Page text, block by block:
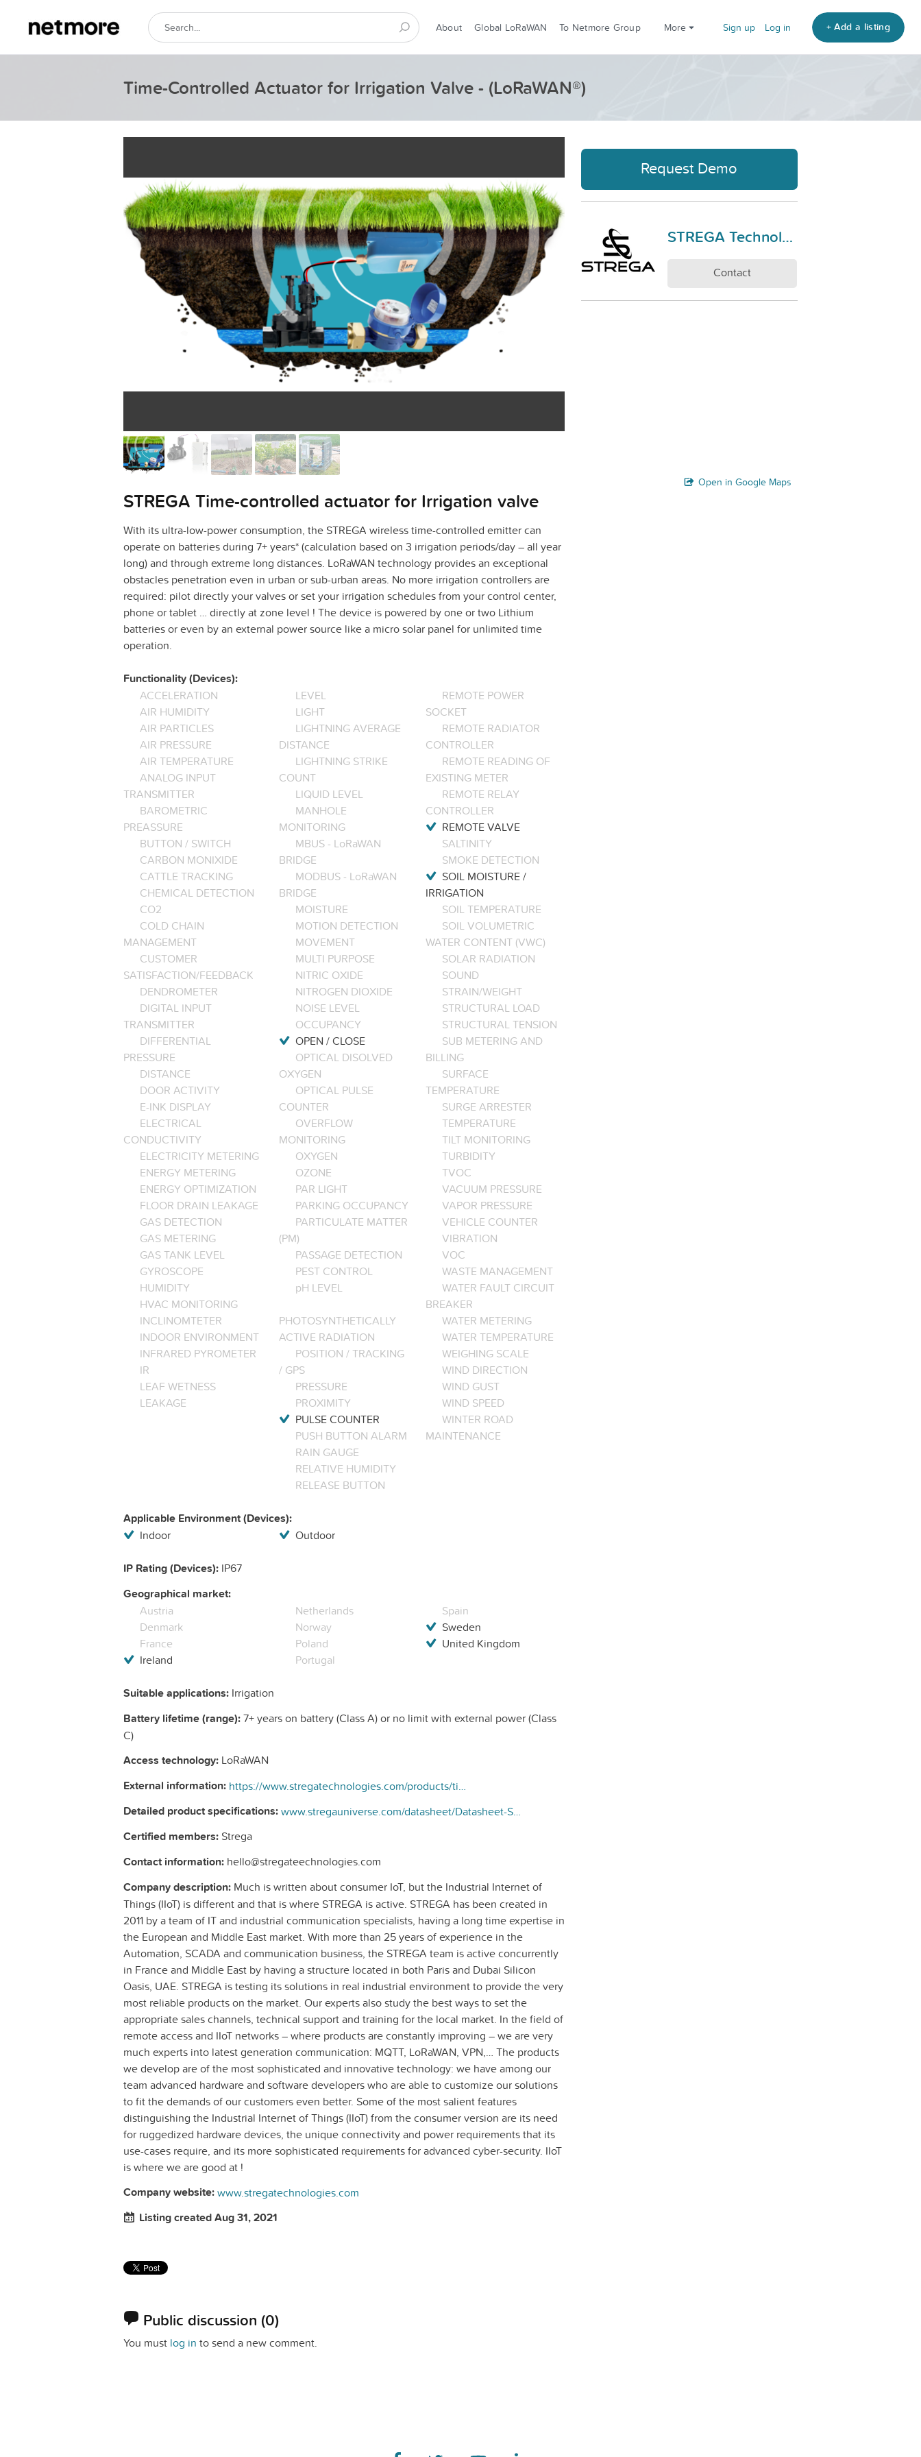
About Global LoRaWAN To Netmore Group More Sign up Log in + Add a listing
Time-Controlled Actuator for Irrigation Valve - (LoRaWAN®)
STREGA Time-controlled actuator for Irrigation valve
With its ultra-low-power consumption, the STREGA wireless time-controlled emitter can
operate on batteries during 7+ years* (calculation based on 3 irrigation periods/day – all year
long) and through extreme long distances. LoRaWAN technology provides an exceptional
obstacles penetration even in urban or sub-urban areas. No more irrigation controllers are
required: pilot directly your valves or set your irrigation schedules from your control center,
phone or tablet … directly at zone level ! The device is powered by one or two Lithium
batteries or even by an external power source like a micro solar panel for unlimited time
operation.
Functionality (Devices):
ACCELERATION
AIR HUMIDITY
AIR PARTICLES
AIR PRESSURE
AIR TEMPERATURE
ANALOG INPUT
TRANSMITTER
BAROMETRIC
PREASSURE
BUTTON / SWITCH
CARBON MONIXIDE
CATTLE TRACKING
CHEMICAL DETECTION
CO2
COLD CHAIN
MANAGEMENT
CUSTOMER
SATISFACTION/FEEDBACK
DENDROMETER
DIGITAL INPUT
TRANSMITTER
DIFFERENTIAL
PRESSURE
DISTANCE
DOOR ACTIVITY
E-INK DISPLAY
ELECTRICAL
CONDUCTIVITY
ELECTRICITY METERING
ENERGY METERING
ENERGY OPTIMIZATION
FLOOR DRAIN LEAKAGE
GAS DETECTION
GAS METERING
GAS TANK LEVEL
GYROSCOPE
HUMIDITY
HVAC MONITORING
INCLINOMTETER
INDOOR ENVIRONMENT
INFRARED PYROMETER
IR
LEAF WETNESS
LEAKAGE
LEVEL
LIGHT
LIGHTNING AVERAGE
DISTANCE
LIGHTNING STRIKE
COUNT
LIQUID LEVEL
MANHOLE
MONITORING
MBUS - LoRaWAN
BRIDGE
MODBUS - LoRaWAN
BRIDGE
MOISTURE
MOTION DETECTION
MOVEMENT
MULTI PURPOSE
NITRIC OXIDE
NITROGEN DIOXIDE
NOISE LEVEL
OCCUPANCY
OPEN / CLOSE
OPTICAL DISOLVED
OXYGEN
OPTICAL PULSE
COUNTER
OVERFLOW
MONITORING
OXYGEN
OZONE
PAR LIGHT
PARKING OCCUPANCY
PARTICULATE MATTER
(PM)
PASSAGE DETECTION
PEST CONTROL
pH LEVEL
PHOTOSYNTHETICALLY
ACTIVE RADIATION
POSITION / TRACKING
/ GPS
PRESSURE
PROXIMITY
PULSE COUNTER
PUSH BUTTON ALARM
RAIN GAUGE
RELATIVE HUMIDITY
RELEASE BUTTON
REMOTE POWER
SOCKET
REMOTE RADIATOR
CONTROLLER
REMOTE READING OF
EXISTING METER
REMOTE RELAY
CONTROLLER
REMOTE VALVE
SALTINITY
SMOKE DETECTION
SOIL MOISTURE /
IRRIGATION
SOIL TEMPERATURE
SOIL VOLUMETRIC
WATER CONTENT (VWC)
SOLAR RADIATION
SOUND
STRAIN/WEIGHT
STRUCTURAL LOAD
STRUCTURAL TENSION
SUB METERING AND
BILLING
SURFACE
TEMPERATURE
SURGE ARRESTER
TEMPERATURE
TILT MONITORING
TURBIDITY
TVOC
VACUUM PRESSURE
VAPOR PRESSURE
VEHICLE COUNTER
VIBRATION
VOC
WASTE MANAGEMENT
WATER FAULT CIRCUIT
BREAKER
WATER METERING
WATER TEMPERATURE
WEIGHING SCALE
WIND DIRECTION
WIND GUST
WIND SPEED
WINTER ROAD
MAINTENANCE
Applicable Environment (Devices):
Indoor Outdoor
IP Rating (Devices): IP67
Geographical market:
Austria
Denmark
France
Ireland
Netherlands
Norway
Poland
Portugal
Spain
Sweden
United Kingdom
Suitable applications: Irrigation
Battery lifetime (range):7+ years on battery (Class A) or no limit with external power (Class
C)
Access technology: LoRaWAN
External information: https://www.stregatechnologies.com/products/time-controlled-emitter-for-irrigation-valve/
Detailed product specifications: www.stregauniverse.com/datasheet/Datasheet-SE-FULL-2021-UK.pdf
Certified members: Strega
Contact information: hello@stregateechnologies.com
Company description: Much is written about consumer IoT, but the Industrial Internet of
Things (IIoT) is different and that is where STREGA is active. STREGA has been created in
2011 by a team of IT and industrial communication specialists, having a long time expertise in
the European and Middle East market. With more than 25 years of experience in the
Automation, SCADA and communication business, the STREGA team is active concurrently
in France and Middle East by having a structure located in both Paris and Dubai Silicon
Oasis, UAE. STREGA is testing its solutions in real industrial environment to provide the very
most reliable products on the market. Our experts also study the best ways to set the
appropriate sales channels, technical support and training for the local market. In the field of
remote access and IIoT networks – where products are constantly improving – we are very
much experts into latest generation communication: MQTT, LoRaWAN, VPN,… The products
we develop are of the most sophisticated and innovative technology: we have among our
team advanced hardware and software developers who are able to customize our solutions
to fit the demands of our customers even better. Some of the most salient features
distinguishing the Industrial Internet of Things (IIoT) from the consumer version are its need
for ruggedized hardware devices, the unique connectivity and power requirements that its
use-cases require, and its more sophisticated requirements for advanced cyber-security. IIoT
is where we are good at !
Company website:www.stregatechnologies.com
Listing created Aug 31, 2021
Public discussion (0)
You must log in to send a new comment.
Request Demo
STREGA Technologies
Contact
Open in Google Maps